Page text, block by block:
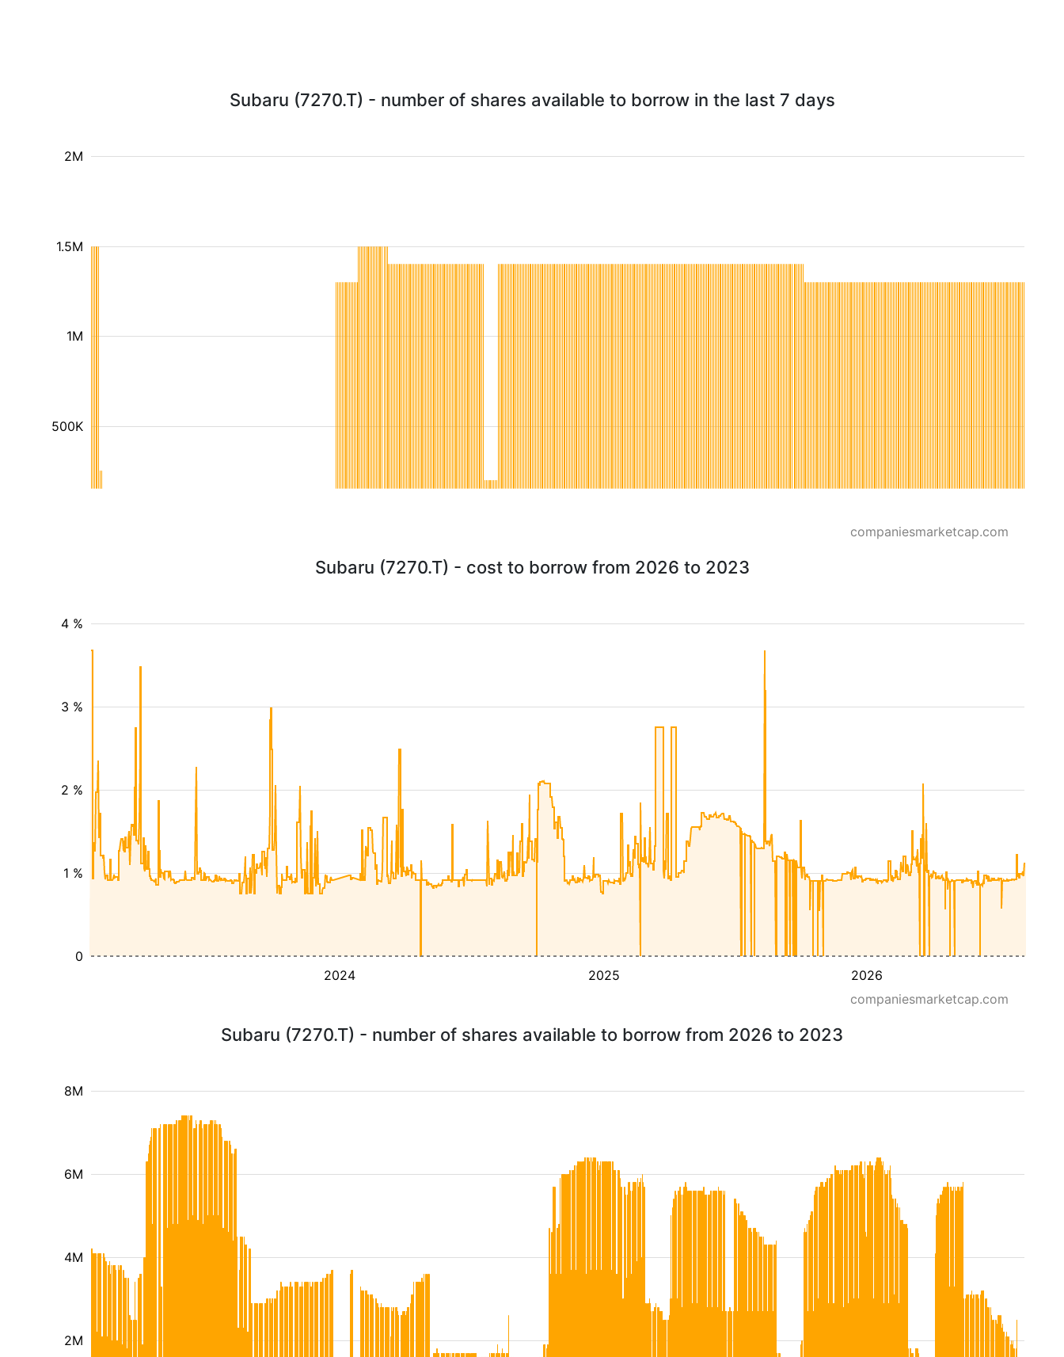
Subaru (7270.T) - number of shares available to borrow in the last 7 days
500K
1M
1.5M
2M
companiesmarketcap.com
Subaru (7270.T) - cost to borrow from 2026 to 2023
2024 2025 2026
1 %
2 %
3 %
4 %
0
companiesmarketcap.com
Subaru (7270.T) - number of shares available to borrow from 2026 to 2023
2M
4M
6M
8M